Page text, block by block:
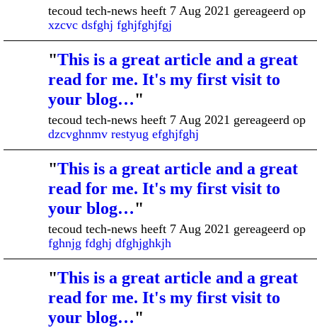
tecoud tech-news heeft 7 Aug 2021 gereageerd op
xzcvc dsfghj fghjfghjfgj
"This is a great article and a great
read for me. It's my first visit to
your blog…"
tecoud tech-news heeft 7 Aug 2021 gereageerd op
dzcvghnmv restyug efghjfghj
"This is a great article and a great
read for me. It's my first visit to
your blog…"
tecoud tech-news heeft 7 Aug 2021 gereageerd op
fghnjg fdghj dfghjghkjh
"This is a great article and a great
read for me. It's my first visit to
your blog…"